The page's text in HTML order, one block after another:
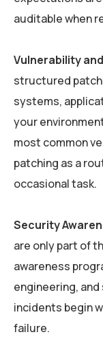
auditable when
Vulnerability
structured
systems,
your
most common
patching as a
occasional task.
Security
are only part of
awareness
engineering,
incidents begin
failure.